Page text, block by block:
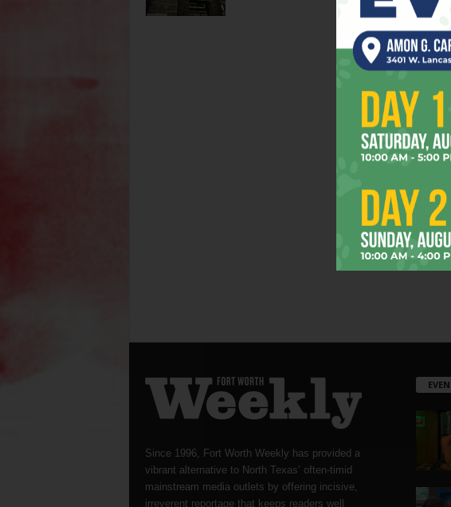
Since 1996, Fort Worth Weekly has provided a
vibrant alternative to North Texas’ often-timid
mainstream media outlets by offering incisive,
irreverent reportage that keeps readers well